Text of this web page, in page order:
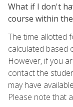
What if I don't
course within
The time allotted
calculated based
However, if you
contact the
may have
Please note that